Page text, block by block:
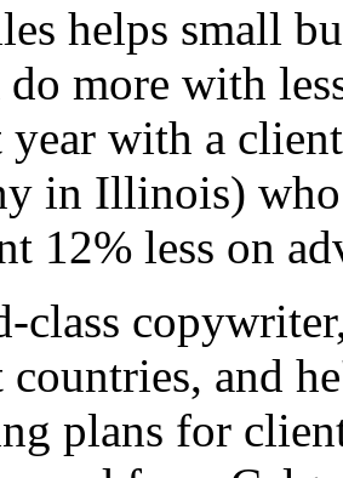
helps small
do more with
with a
in Illinois) who
12% less on
class
and
plans for